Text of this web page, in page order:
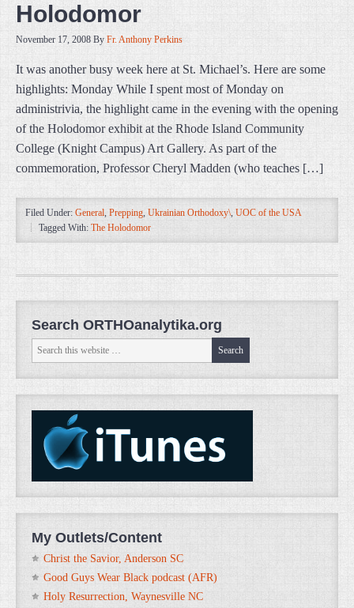
Holodomor
November 17, 2008 By Fr. Anthony Perkins
It was another busy week here at St. Michael’s. Here are some
highlights: Monday While I spent most of Monday on
administrivia, the highlight came in the evening with the opening
of the Holodomor exhibit at the Rhode Island Community
College (Knight Campus) Art Gallery. As part of the
commemoration, Professor Cheryl Madden (who teaches […]
Filed Under: General, Prepping, Ukrainian Orthodoxy\, UOC of the USA
Tagged With: The Holodomor
Search ORTHOanalytika.org
My Outlets/Content
Christ the Savior, Anderson SC
Good Guys Wear Black podcast (AFR)
Holy Resurrection, Waynesville NC